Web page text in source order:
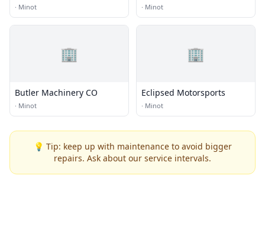
· Minot · Minot
🏢
Butler Machinery CO
· Minot
🏢
Eclipsed Motorsports
· Minot
💡 Tip: keep up with maintenance to avoid bigger
repairs. Ask about our service intervals.